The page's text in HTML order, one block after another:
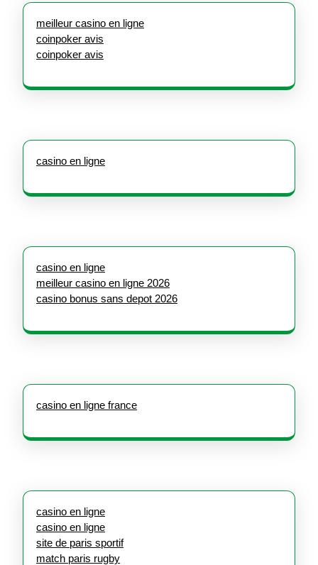
meilleur casino en ligne
coinpoker avis
coinpoker avis
casino en ligne
casino en ligne
meilleur casino en ligne 2026
casino bonus sans depot 2026
casino en ligne france
casino en ligne
casino en ligne
site de paris sportif
match paris rugby